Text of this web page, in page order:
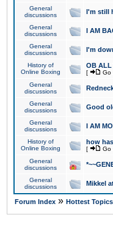
General
discussions
I'm still
General
discussions
I AM
General
discussions
I'm
History of
Online Boxing
OB ALL
[ Go
General
discussions
General
discussions
Good
General
discussions
I AM
History of
Online Boxing
how
[ Go
General
discussions
General
discussions
Mikkel
Forum Index » Hottest Topics